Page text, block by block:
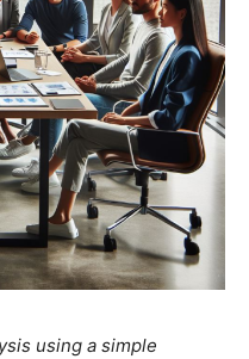
using a simple